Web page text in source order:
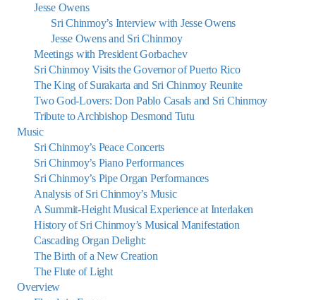
Jesse Owens
Sri Chinmoy’s Interview with Jesse Owens
Jesse Owens and Sri Chinmoy
Meetings with President Gorbachev
Sri Chinmoy Visits the Governor of Puerto Rico
The King of Surakarta and Sri Chinmoy Reunite
Two God-Lovers: Don Pablo Casals and Sri Chinmoy
Tribute to Archbishop Desmond Tutu
Music
Sri Chinmoy’s Peace Concerts
Sri Chinmoy’s Piano Performances
Sri Chinmoy’s Pipe Organ Performances
Analysis of Sri Chinmoy’s Music
A Summit-Height Musical Experience at Interlaken
History of Sri Chinmoy’s Musical Manifestation
Cascading Organ Delight:
The Birth of a New Creation
The Flute of Light
Overview